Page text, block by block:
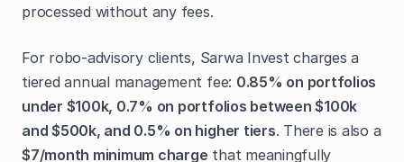
processed without any fees.
For robo-advisory clients, Sarwa Invest charges a
tiered annual management fee: 0.85% on portfolios
under $100k, 0.7% on portfolios between $100k
and $500k, and 0.5% on higher tiers. There is also a
$7/month minimum charge that meaningfully